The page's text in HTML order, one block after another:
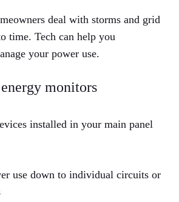
deal with storms and grid
time. Tech can help you
your power use.
monitors
installed in your main panel
use down to individual circuits or